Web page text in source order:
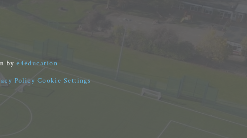
bye4education
Policy Cookie Settings